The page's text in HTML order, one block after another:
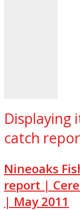
Displaying
catch
Nineoaks
report |
| May 2011